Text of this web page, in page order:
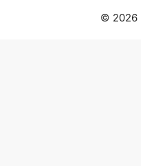
© 2026